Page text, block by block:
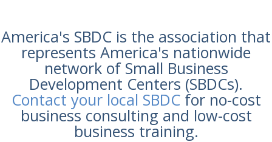
America's SBDC is the association that
represents America's nationwide
network of Small Business
Development Centers (SBDCs).
Contact your local SBDCfor no-cost
business consulting and low-cost
business training.